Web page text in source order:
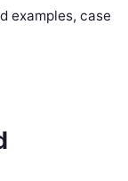
examples, case